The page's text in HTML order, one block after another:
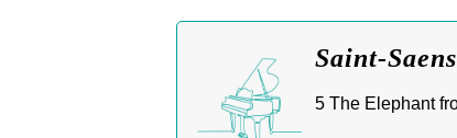
Saint-
5 The Elephant